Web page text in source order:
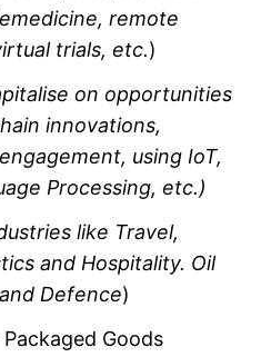
remote
trials, etc.)
on opportunities
innovations,
using IoT,
Processing, etc.)
like Travel,
and Hospitality. Oil
Defence)
Goods